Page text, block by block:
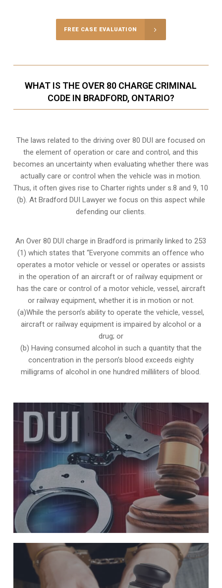
FREE CASE EVALUATION
WHAT IS THE OVER 80 CHARGE CRIMINAL
CODE IN BRADFORD, ONTARIO?
The laws related to the driving over 80 DUI are focused on
the element of operation or care and control, and this
becomes an uncertainty when evaluating whether there was
actually care or control when the vehicle was in motion.
Thus, it often gives rise to Charter rights under s.8 and 9, 10
(b). At Bradford DUI Lawyer we focus on this aspect while
defending our clients.
An Over 80 DUI charge in Bradford is primarily linked to 253
(1) which states that “Everyone commits an offence who
operates a motor vehicle or vessel or operates or assists
in the operation of an aircraft or of railway equipment or
has the care or control of a motor vehicle, vessel, aircraft
or railway equipment, whether it is in motion or not.
(a)While the person’s ability to operate the vehicle, vessel,
aircraft or railway equipment is impaired by alcohol or a
drug; or
(b) Having consumed alcohol in such a quantity that the
concentration in the person’s blood exceeds eighty
milligrams of alcohol in one hundred milliliters of blood.